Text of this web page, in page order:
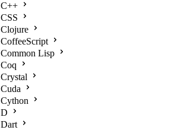
C++
CSS
Clojure
CoffeeScript
Common Lisp
Coq
Crystal
Cuda
Cython
D
Dart